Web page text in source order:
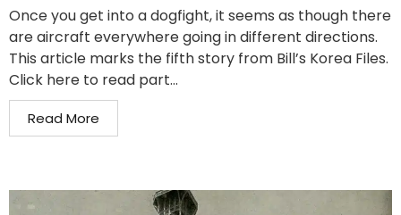
Once you get into a dogfight, it seems as though there
are aircraft everywhere going in different directions.
This article marks the fifth story from Bill’s Korea Files.
Click here to read part...
Read More